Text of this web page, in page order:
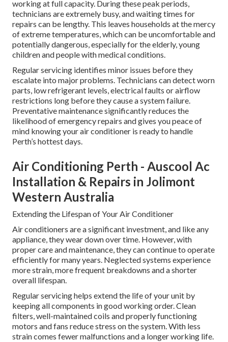
working at full capacity. During these peak periods,
technicians are extremely busy, and waiting times for
repairs can be lengthy. This leaves households at the mercy
of extreme temperatures, which can be uncomfortable and
potentially dangerous, especially for the elderly, young
children and people with medical conditions.
Regular servicing identifies minor issues before they
escalate into major problems. Technicians can detect worn
parts, low refrigerant levels, electrical faults or airflow
restrictions long before they cause a system failure.
Preventative maintenance significantly reduces the
likelihood of emergency repairs and gives you peace of
mind knowing your air conditioner is ready to handle
Perth’s hottest days.
Air Conditioning Perth - Auscool Ac
Installation & Repairs in Jolimont
Western Australia
Extending the Lifespan of Your Air Conditioner
Air conditioners are a significant investment, and like any
appliance, they wear down over time. However, with
proper care and maintenance, they can continue to operate
efficiently for many years. Neglected systems experience
more strain, more frequent breakdowns and a shorter
overall lifespan.
Regular servicing helps extend the life of your unit by
keeping all components in good working order. Clean
filters, well-maintained coils and properly functioning
motors and fans reduce stress on the system. With less
strain comes fewer malfunctions and a longer working life.